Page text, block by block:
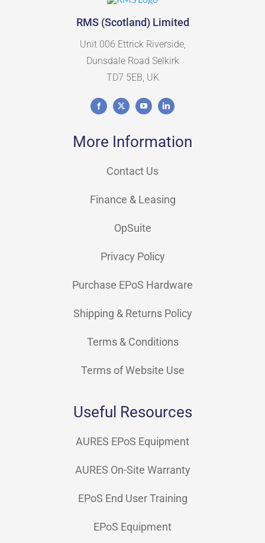
RMS (Scotland) Limited
Unit 006 Ettrick Riverside,
Dunsdale Road Selkirk
TD7 5EB, UK
More Information
Contact Us
Finance & Leasing
OpSuite
Privacy Policy
Purchase EPoS Hardware
Shipping & Returns Policy
Terms & Conditions
Terms of Website Use
Useful Resources
AURES EPoS Equipment
AURES On-Site Warranty
EPoS End User Training
EPoS Equipment